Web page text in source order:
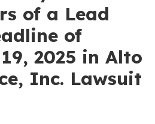
of a Lead
of
2025 in Alto
Inc. Lawsuit